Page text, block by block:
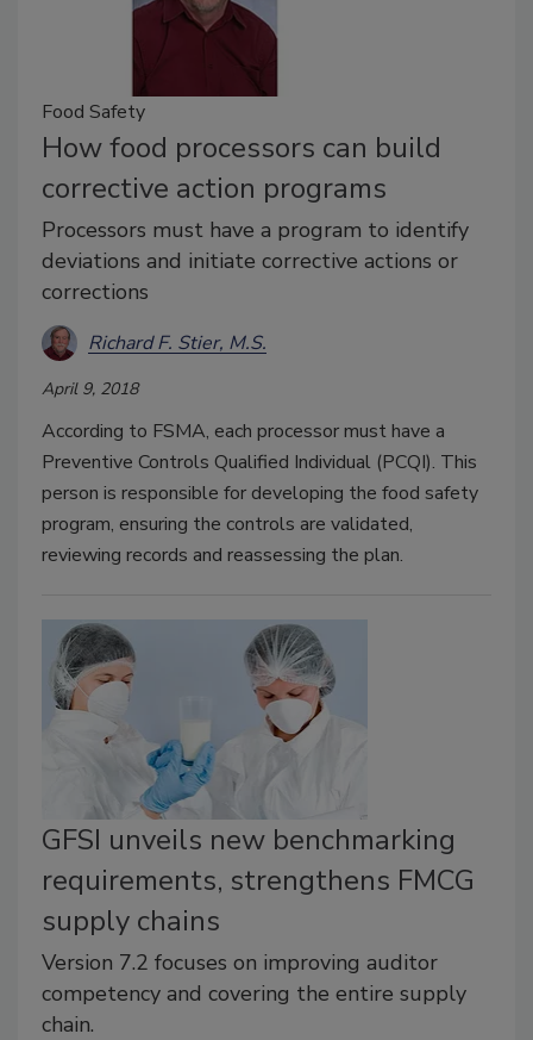
Food Safety
How food processors can build
corrective action programs
Processors must have a program to identify
deviations and initiate corrective actions or
corrections
Richard F. Stier, M.S.
April 9, 2018
According to FSMA, each processor must have a
Preventive Controls Qualified Individual (PCQI). This
person is responsible for developing the food safety
program, ensuring the controls are validated,
reviewing records and reassessing the plan.
GFSI unveils new benchmarking
requirements, strengthens FMCG
supply chains
Version 7.2 focuses on improving auditor
competency and covering the entire supply
chain.